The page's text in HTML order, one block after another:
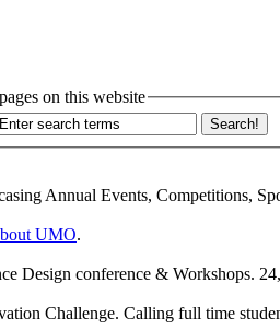
on this website
Annual Events, Competitions,
UMO.
Design conference & Workshops.
Challenge. Calling full time